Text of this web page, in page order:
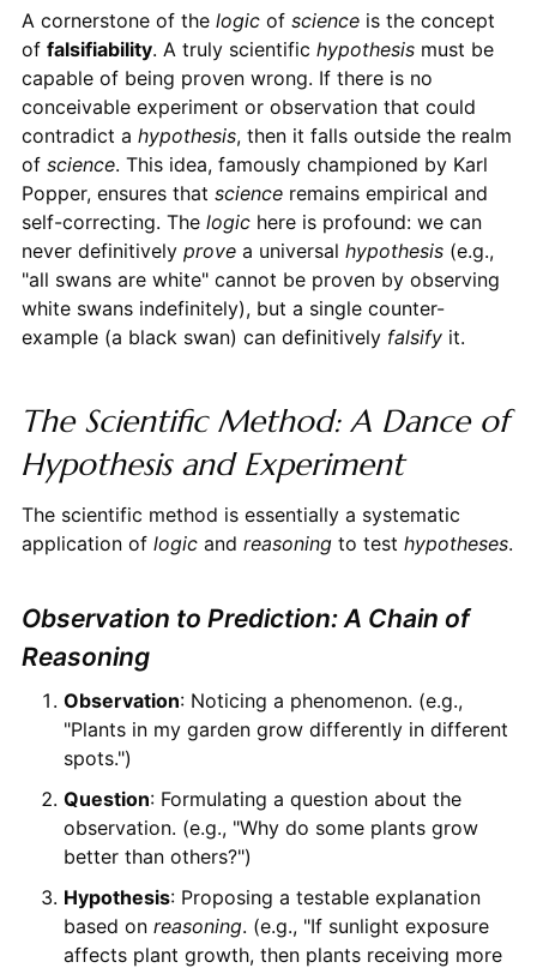
A cornerstone of the logicof scienceis the concept
of falsifiability. A truly scientific hypothesismust be
capable of being proven wrong. If there is no
conceivable experiment or observation that could
contradict a hypothesis, then it falls outside the realm
of science. This idea, famously championed by Karl
Popper, ensures that scienceremains empirical and
self-correcting. The logichere is profound: we can
never definitively provea universal hypothesis(e.g.,
"all swans are white" cannot be proven by observing
white swans indefinitely), but a single counter-
example (a black swan) can definitively falsifyit.
The Scientific Method: A Dance of
Hypothesis and Experiment
The scientific method is essentially a systematic
application of logicand reasoningto test hypotheses.
Observation to Prediction: A Chain of
Reasoning
Observation: Noticing a phenomenon. (e.g.,
"Plants in my garden grow differently in different
spots.")
Question: Formulating a question about the
observation. (e.g., "Why do some plants grow
better than others?")
Hypothesis: Proposing a testable explanation
based on reasoning. (e.g., "If sunlight exposure
affects plant growth, then plants receiving more